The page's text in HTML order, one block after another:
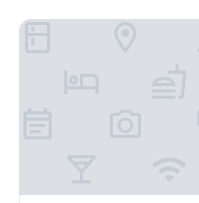
MADAYI RESIDENCY